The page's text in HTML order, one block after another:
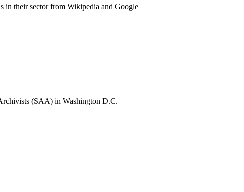
in their sector from Wikipedia and Google
(SAA) in Washington D.C.